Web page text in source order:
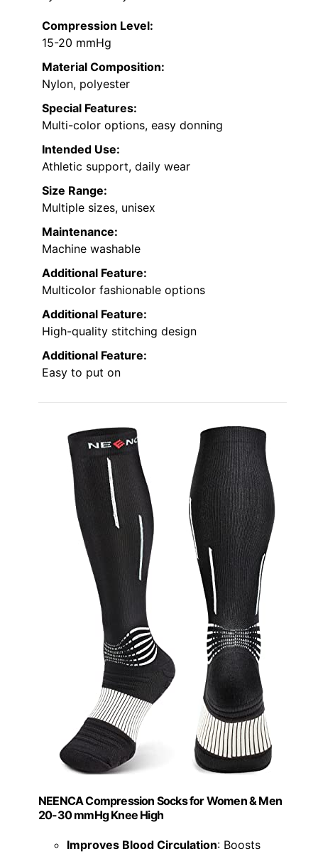
Compression Level:
15-20 mmHg
Material Composition:
Nylon, polyester
Special Features:
Multi-color options, easy donning
Intended Use:
Athletic support, daily wear
Size Range:
Multiple sizes, unisex
Maintenance:
Machine washable
Additional Feature:
Multicolor fashionable options
Additional Feature:
High-quality stitching design
Additional Feature:
Easy to put on
NEENCA Compression Socks for Women & Men
20-30 mmHg Knee High
Improves Blood Circulation: Boosts